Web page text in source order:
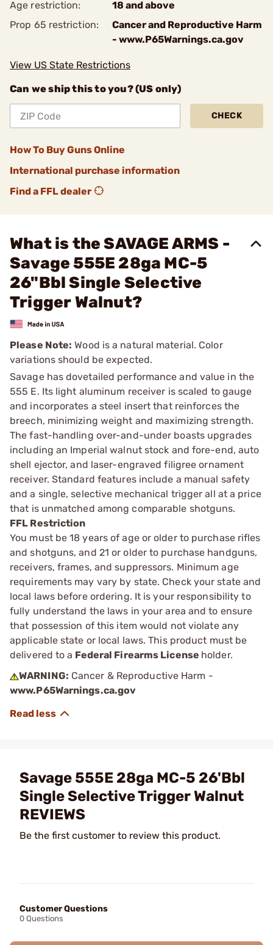
Age restriction:
18 and above
Prop 65 restriction:
Cancer and Reproductive Harm
- www.P65Warnings.ca.gov
View US State Restrictions
Can we ship this to you? (US only)
CHECK
How To Buy Guns Online
International purchase information
Find a FFL dealer
What is the SAVAGE ARMS -
Savage 555E 28ga MC-5
26"Bbl Single Selective
Trigger Walnut?
Please Note: Wood is a natural material. Color
variations should be expected.
Savage has dovetailed performance and value in the
555 E. Its light aluminum receiver is scaled to gauge
and incorporates a steel insert that reinforces the
breech, minimizing weight and maximizing strength.
The fast-handling over-and-under boasts upgrades
including an Imperial walnut stock and fore-end, auto
shell ejector, and laser-engraved filigree ornament
receiver. Standard features include a manual safety
and a single, selective mechanical trigger all at a price
that is unmatched among comparable shotguns.
FFL Restriction
You must be 18 years of age or older to purchase rifles
and shotguns, and 21 or older to purchase handguns,
receivers, frames, and suppressors. Minimum age
requirements may vary by state. Check your state and
local laws before ordering. It is your responsibility to
fully understand the laws in your area and to ensure
that possession of this item would not violate any
applicable state or local laws. This product must be
delivered to a Federal Firearms License holder.
WARNING: Cancer & Reproductive Harm -
www.P65Warnings.ca.gov
Savage 555E 28ga MC-5 26'Bbl
Single Selective Trigger Walnut
REVIEWS
Be the first customer to review this product.
Customer Questions
0 Questions